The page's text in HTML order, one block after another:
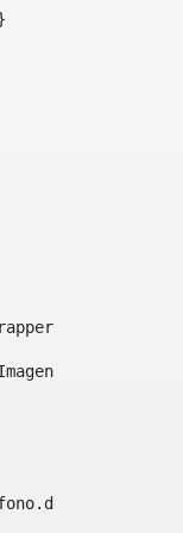
image-
${title}" />